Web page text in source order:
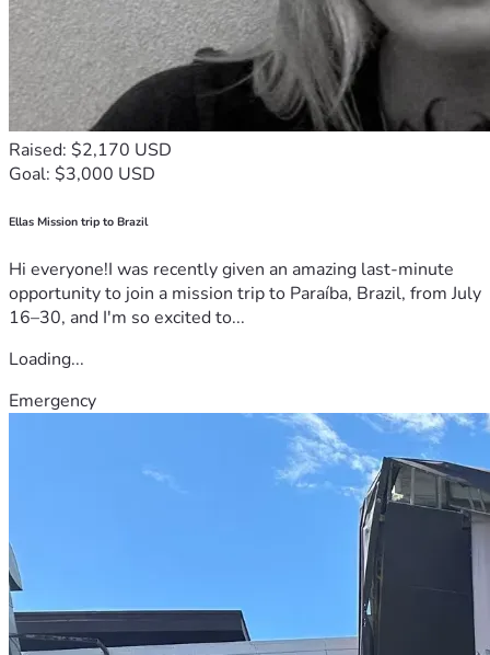
Raised: $2,170 USD
Goal: $3,000 USD
Ellas Mission trip to Brazil
Hi everyone!I was recently given an amazing last-minute
opportunity to join a mission trip to Paraíba, Brazil, from July
16–30, and I'm so excited to...
Loading...
Emergency